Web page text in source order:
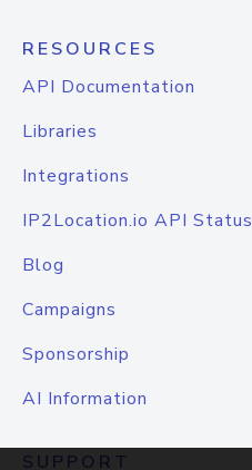
RESOURCES
API Documentation
Libraries
Integrations
IP2Location.io API Status
Blog
Campaigns
Sponsorship
AI Information
SUPPORT